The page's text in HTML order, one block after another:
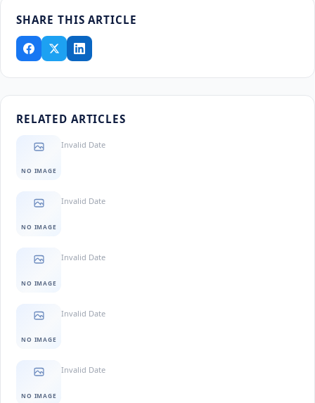
SHARE THIS ARTICLE
RELATED ARTICLES
NO IMAGE
Invalid Date
NO IMAGE
Invalid Date
NO IMAGE
Invalid Date
NO IMAGE
Invalid Date
NO IMAGE
Invalid Date